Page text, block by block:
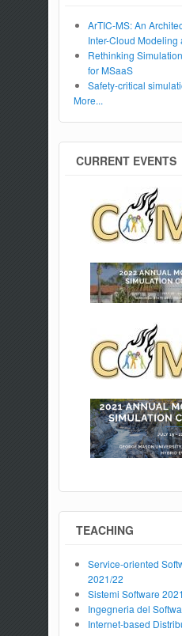
ArTIC-MS: An
Inter-Cloud Modeling
Rethinking
for MSaaS
Safety-critical
More...
CURRENT EVENTS
TEACHING
Service-oriented
2021/22
Sistemi Software
Ingegneria del
Internet-based